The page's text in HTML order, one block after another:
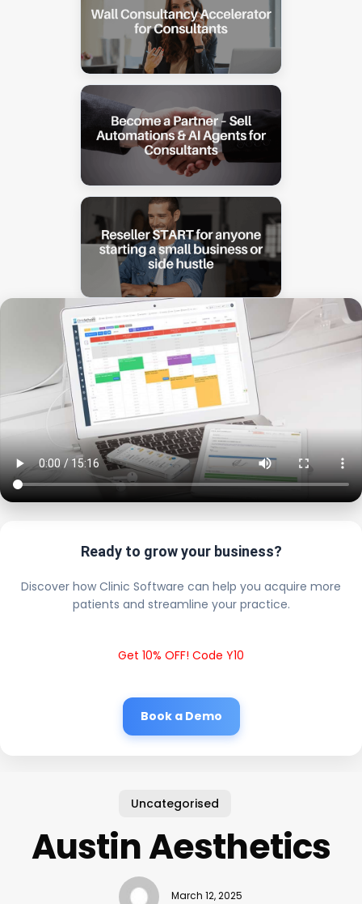
Ready to grow your business?
Discover how Clinic Software can help you acquire more
patients and streamline your practice.
Get 10% OFF! Code Y10
Book a Demo
Uncategorised
Austin Aesthetics
March 12, 2025